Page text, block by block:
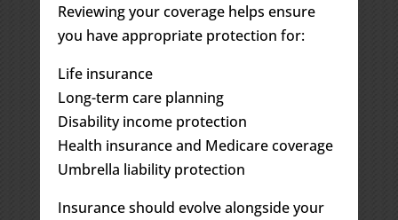
Reviewing your coverage helps ensure
you have appropriate protection for:
Life insurance
Long-term care planning
Disability income protection
Health insurance and Medicare coverage
Umbrella liability protection
Insurance should evolve alongside your